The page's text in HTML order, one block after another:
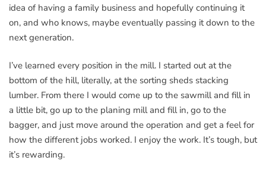
idea of having a family business and hopefully continuing it
on, and who knows, maybe eventually passing it down to the
next generation.
I’ve learned every position in the mill. I started out at the
bottom of the hill, literally, at the sorting sheds stacking
lumber. From there I would come up to the sawmill and fill in
a little bit, go up to the planing mill and fill in, go to the
bagger, and just move around the operation and get a feel for
how the different jobs worked. I enjoy the work. It’s tough, but
it’s rewarding.